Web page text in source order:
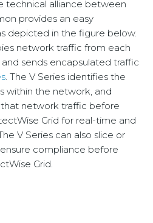
technical alliance between
provides an easy
depicted in the figure below.
network traffic from each
sends encapsulated traffic
. The V Series identifies the
within the network, and
network traffic before
Grid for real-time and
V Series can also slice or
compliance before
Grid.